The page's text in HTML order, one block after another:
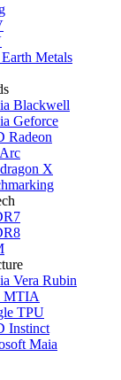
Metals
Blackwell
Geforce
Radeon
X
Vera Rubin
MTIA
TPU
Instinct
Maia